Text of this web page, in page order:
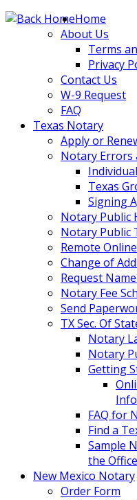
Skip
Home
About Us
Terms
Privacy
Contact Us
W-9 Request
FAQ
Texas Notary
Apply or
Notary Errors
Individual
Texas
Signing
Notary Public
Notary Public
Remote
Change of
Request
Notary Fee
Send
TX Sec. Of
Notary
Notary
Getting
FAQ for
Find a
Sample
the
New Mexico Notary
Order Form